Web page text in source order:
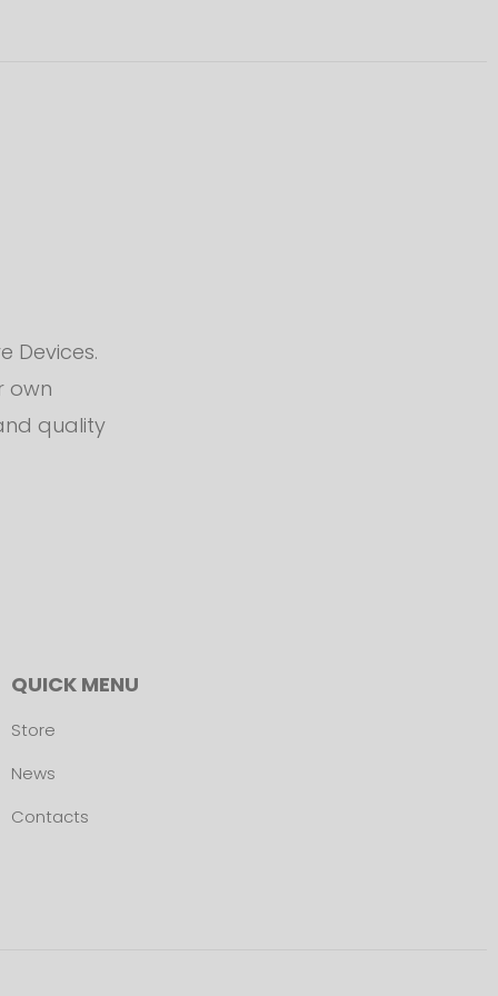
Devices.
own
quality
QUICK MENU
Store
News
Contacts